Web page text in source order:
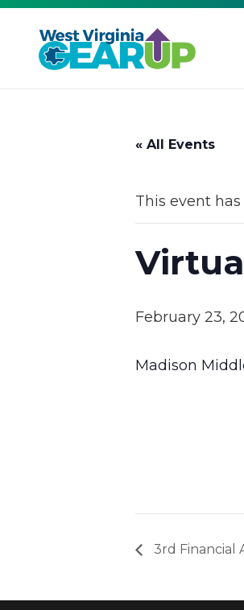
« All Events
This event has
February 23,
Madison
3rd Financial